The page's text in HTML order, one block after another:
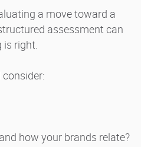
a move toward a
assessment can
right.
how your brands relate?